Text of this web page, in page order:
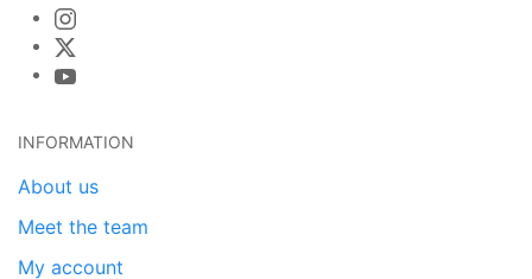
INFORMATION
About us
Meet the team
My account